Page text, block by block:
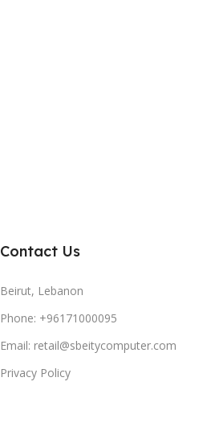
Contact Us
Beirut, Lebanon
Phone: +96171000095
Email: retail@sbeitycomputer.com
Privacy Policy